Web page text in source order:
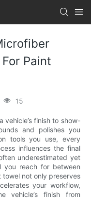
Paint
15
vehicle’s finish to show-
and polishes you
tools you use, every
influences the final
underestimated yet
you reach for between
not only preserves
your workflow,
vehicle’s finish from